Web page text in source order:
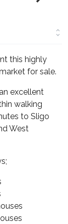
this highly
for sale.
excellent
walking
to Sligo
West